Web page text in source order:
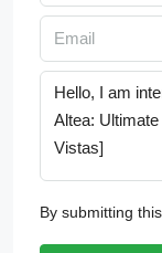
By submitting